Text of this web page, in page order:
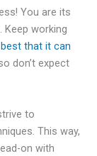
You are its
Keep working
best that it can
don’t expect
to
This way,
on with